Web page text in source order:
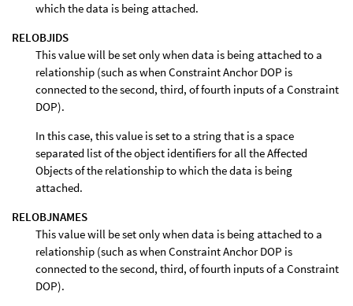
which the data is being attached.
RELOBJIDS
This value will be set only when data is being attached to a
relationship (such as when Constraint Anchor DOP is
connected to the second, third, of fourth inputs of a Constraint
DOP).
In this case, this value is set to a string that is a space
separated list of the object identifiers for all the Affected
Objects of the relationship to which the data is being
attached.
RELOBJNAMES
This value will be set only when data is being attached to a
relationship (such as when Constraint Anchor DOP is
connected to the second, third, of fourth inputs of a Constraint
DOP).